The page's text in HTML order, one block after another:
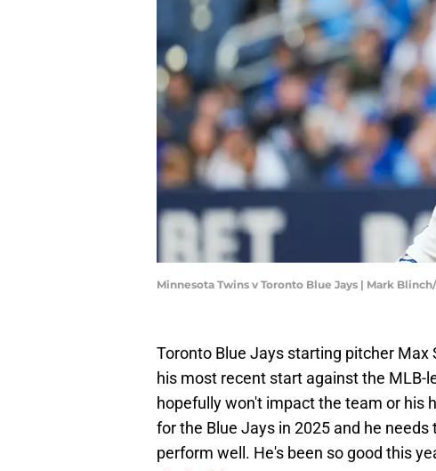
Minnesota Twins v Toronto Blue Jays | Mark
Toronto Blue Jays starting pitcher
his most recent start against the MLB-
hopefully won't impact the team or his
for the Blue Jays in 2025 and he
perform well. He's been so good this